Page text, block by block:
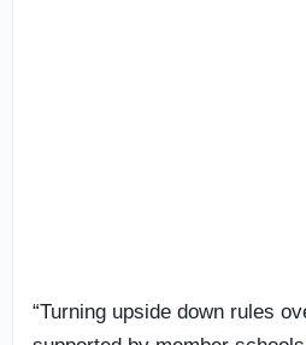
“Turning upside down rules